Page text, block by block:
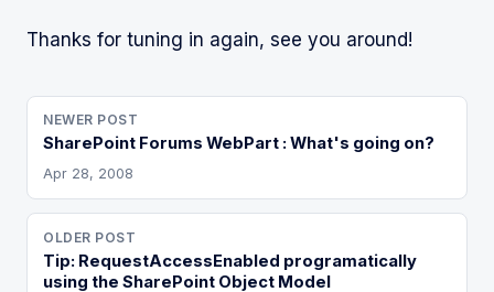
Thanks for tuning in again, see you around!
NEWER POST
SharePoint Forums WebPart : What's going on?
Apr 28, 2008
OLDER POST
Tip: RequestAccessEnabled programatically
using the SharePoint Object Model